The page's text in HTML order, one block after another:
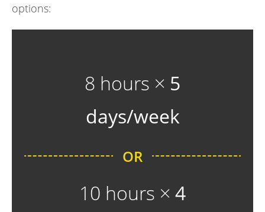
options:
8 hours × 5
days/week
OR
10 hours × 4